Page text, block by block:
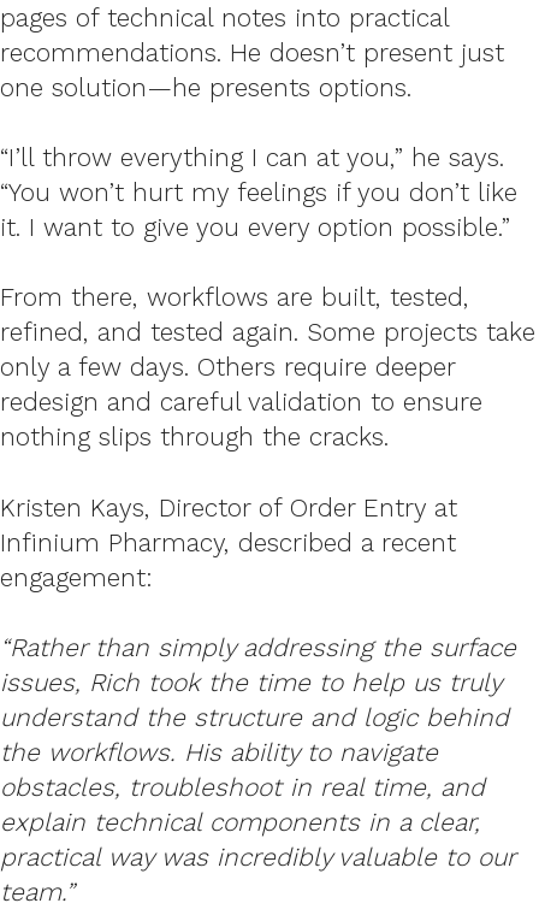
pages of technical notes into practical
recommendations. He doesn’t present just
one solution—he presents options.
“I’ll throw everything I can at you,” he says.
“You won’t hurt my feelings if you don’t like
it. I want to give you every option possible.”
From there, workflows are built, tested,
refined, and tested again. Some projects take
only a few days. Others require deeper
redesign and careful validation to ensure
nothing slips through the cracks.
Kristen Kays, Director of Order Entry at
Infinium Pharmacy, described a recent
engagement:
“Rather than simply addressing the surface
issues, Rich took the time to help us truly
understand the structure and logic behind
the workflows. His ability to navigate
obstacles, troubleshoot in real time, and
explain technical components in a clear,
practical way was incredibly valuable to our
team.”